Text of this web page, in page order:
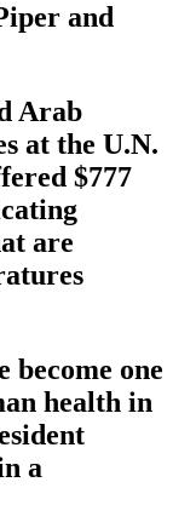
and
Arab
at the U.N.
$777
are
become one
health in
a